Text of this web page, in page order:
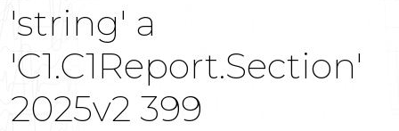
'string' a
'C1.C1Report.Section'
2025v2 399